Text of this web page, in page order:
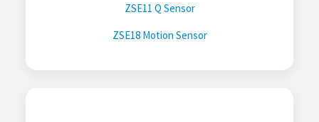
ZSE11 Q Sensor
ZSE18 Motion Sensor